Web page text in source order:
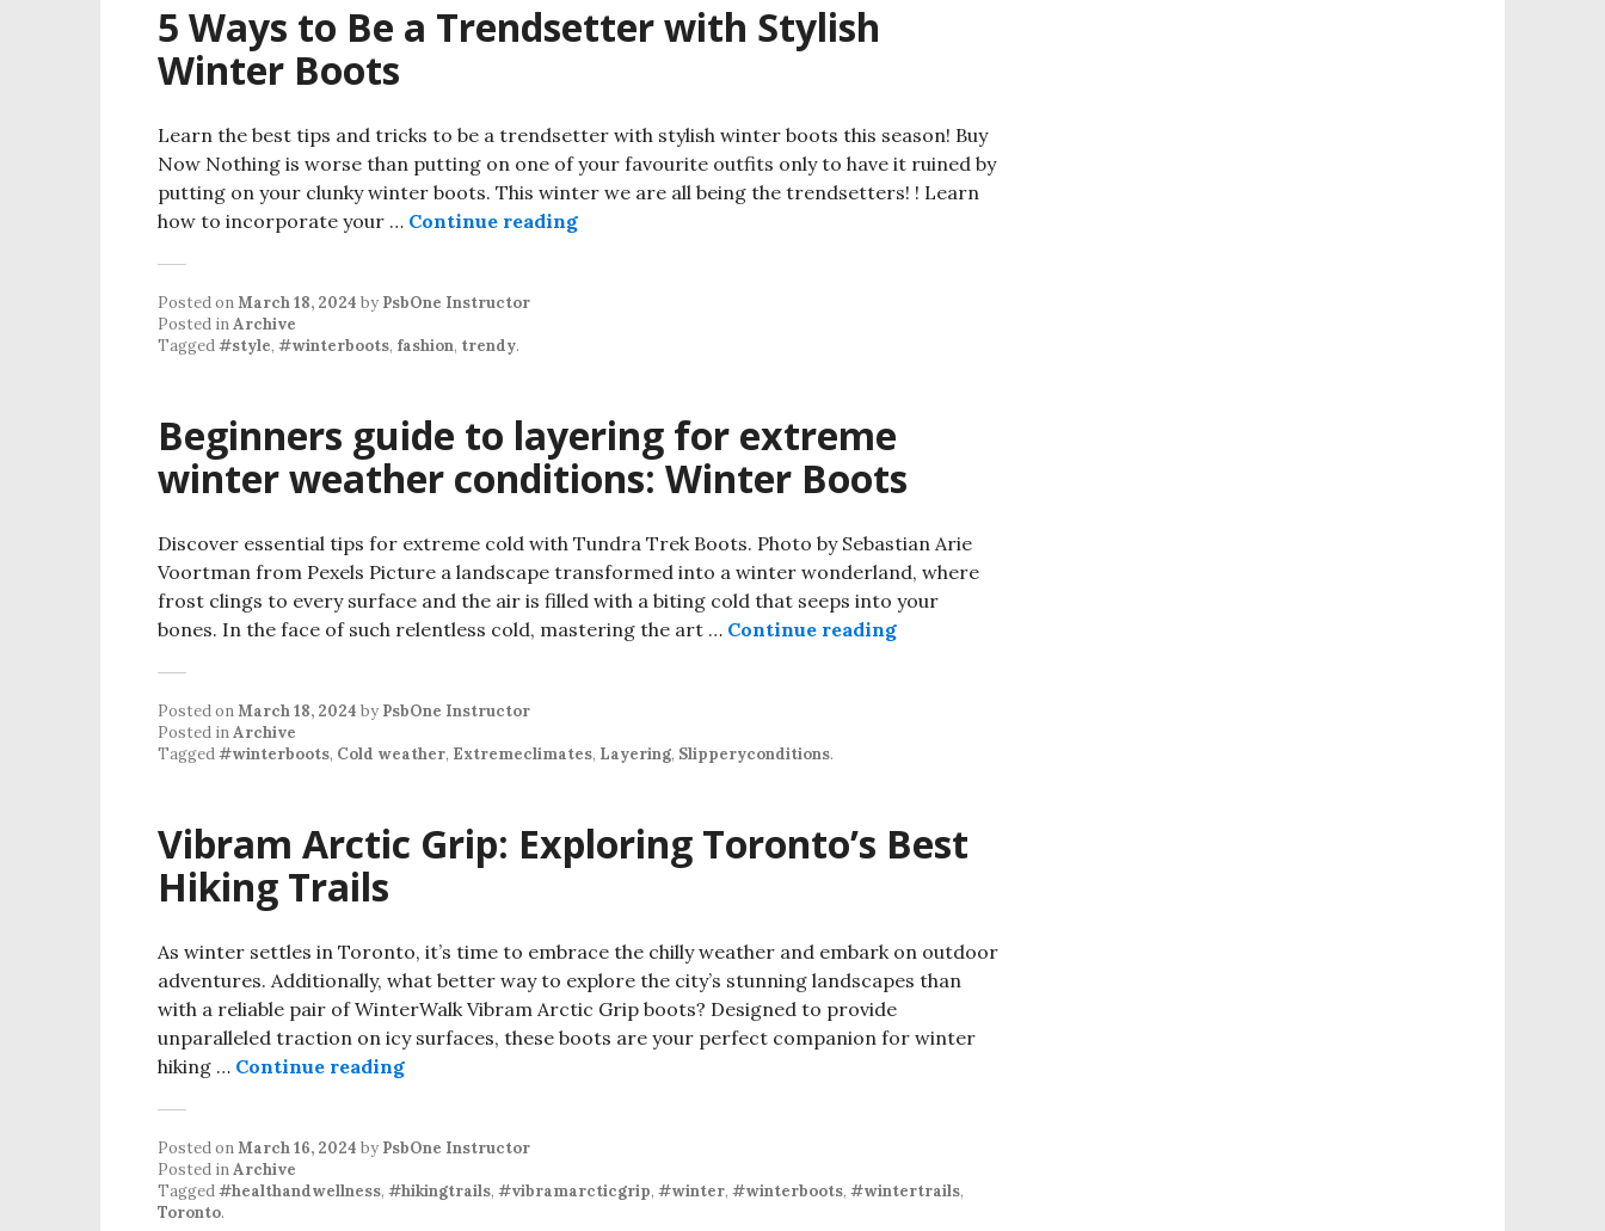
5 Ways to Be a Trendsetter with Stylish
Winter Boots
Learn the best tips and tricks to be a trendsetter with stylish winter boots this season! Buy
Now Nothing is worse than putting on one of your favourite outfits only to have it ruined by
putting on your clunky winter boots. This winter we are all being the trendsetters! ! Learn
how to incorporate your … Continue reading
Posted onMarch 18, 2024 by PsbOne Instructor
Posted inArchive
Tagged#style, #winterboots, fashion, trendy.
Beginners guide to layering for extreme
winter weather conditions: Winter Boots
Discover essential tips for extreme cold with Tundra Trek Boots. Photo by Sebastian Arie
Voortman from Pexels Picture a landscape transformed into a winter wonderland, where
frost clings to every surface and the air is filled with a biting cold that seeps into your
bones. In the face of such relentless cold, mastering the art … Continue reading
Posted onMarch 18, 2024 by PsbOne Instructor
Posted inArchive
Tagged#winterboots, Cold weather, Extremeclimates, Layering, Slipperyconditions.
Vibram Arctic Grip: Exploring Toronto’s Best
Hiking Trails
As winter settles in Toronto, it’s time to embrace the chilly weather and embark on outdoor
adventures. Additionally, what better way to explore the city’s stunning landscapes than
with a reliable pair of WinterWalk Vibram Arctic Grip boots? Designed to provide
unparalleled traction on icy surfaces, these boots are your perfect companion for winter
hiking … Continue reading
Posted onMarch 16, 2024 by PsbOne Instructor
Posted inArchive
Tagged#healthandwellness, #hikingtrails, #vibramarcticgrip, #winter, #winterboots, #wintertrails,
Toronto.